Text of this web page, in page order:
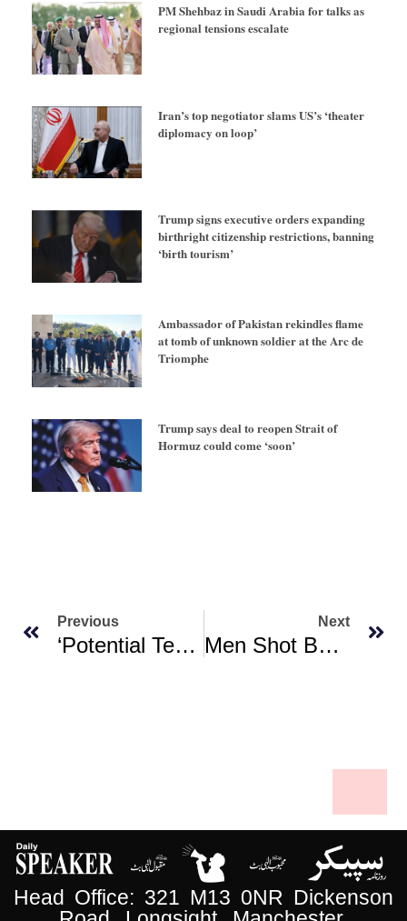
PM Shehbaz in Saudi Arabia for talks as
regional tensions escalate
Iran’s top negotiator slams US’s ‘theater
diplomacy on loop’
Trump signs executive orders expanding
birthright citizenship restrictions, banning
‘birth tourism’
Ambassador of Pakistan rekindles flame
at tomb of unknown soldier at the Arc de
Triomphe
Trump says deal to reopen Strait of
Hormuz could come ‘soon’
Previous
‘Potential Terrorist Attack’ Thwarted In Michigan: FBI Chief
Next
Men Shot By Hundreds, Disappeared After ‘Sudanese City Falls To Paramilitaries’
Head Office: 321 M13 0NR Dickenson